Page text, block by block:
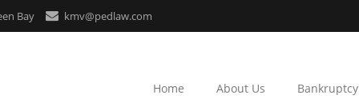
Bay kmv@pedlaw.com
Home About Us Bankruptcy